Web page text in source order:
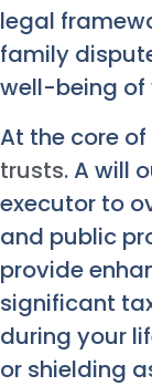
legal
family
well-being of
At the core
trusts. A will
executor to
and public
provide
significant
during your
or shielding